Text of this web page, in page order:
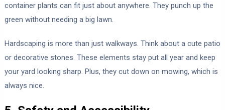
container plants can fit just about anywhere. They punch up the
green without needing a big lawn.
Hardscaping is more than just walkways. Think about a cute patio
or decorative stones. These elements stay put all year and keep
your yard looking sharp. Plus, they cut down on mowing, which is
always nice.